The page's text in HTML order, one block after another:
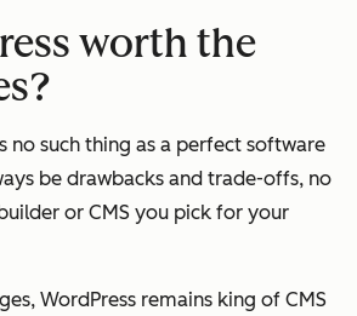
worth the
no such thing as a perfect software
be drawbacks and trade-offs, no
or CMS you pick for your
WordPress remains king of CMS